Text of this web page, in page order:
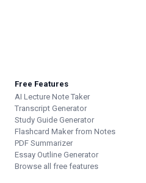
Free Features
AI Lecture Note Taker
Transcript Generator
Study Guide Generator
Flashcard Maker from Notes
PDF Summarizer
Essay Outline Generator
Browse all free features